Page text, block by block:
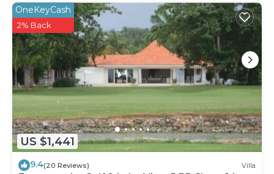
US $1,441
OneKeyCash
2% Back
9.4(20 Reviews) Villa